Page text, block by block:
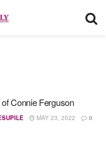
Connie Ferguson
MAY 23, 2022 0